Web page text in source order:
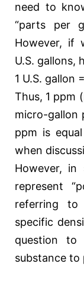
need to
“parts per
However, if
U.S. gallons,
1 U.S. gallon
Thus, 1 ppm
micro-gallon
ppm is
when
However,
represent
referring to
specific
question
substance to